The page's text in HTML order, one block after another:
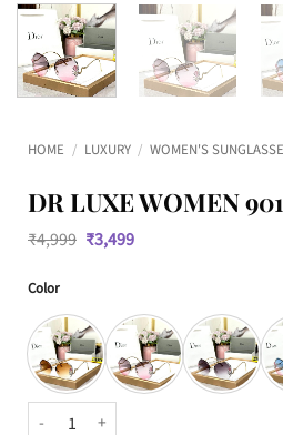
HOME / LUXURY / WOMEN'S
DR LUXE WOMEN
₹4,999 Original
price
₹3,499Current
Color
DR Luxe Women 90125 Aviators